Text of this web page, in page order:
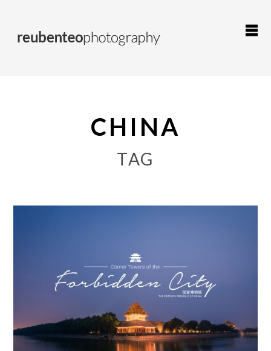
CHINA
TAG